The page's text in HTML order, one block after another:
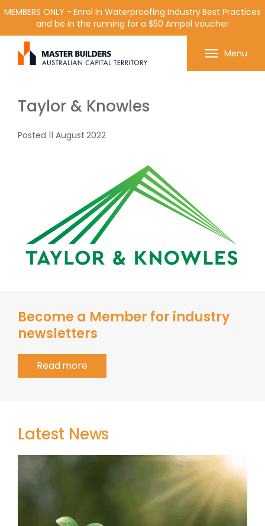
Get in contact with Master Builder ACT using the
form or any of the contact details below.
MEMBERS ONLY - Enrol in Waterproofing Industry Best Practices
and be in the running for a $50 Ampol voucher
Menu
Taylor & Knowles
Posted 11 August 2022
Become a Member for industry
newsletters
Read more
Latest News